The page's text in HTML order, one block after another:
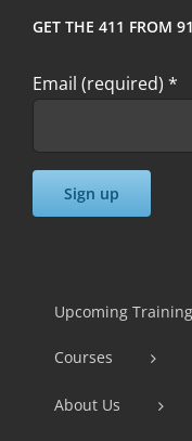
GET THE 411 FROM
Email (required) *
Use.
leave
this
Upcoming Training
Courses
About Us